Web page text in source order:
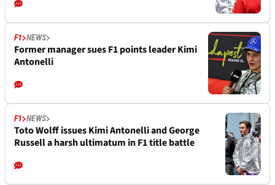
F1 NEWS
Former manager sues F1 points leader Kimi
Antonelli
F1 NEWS
Toto Wolff issues Kimi Antonelli and George
Russell a harsh ultimatum in F1 title battle